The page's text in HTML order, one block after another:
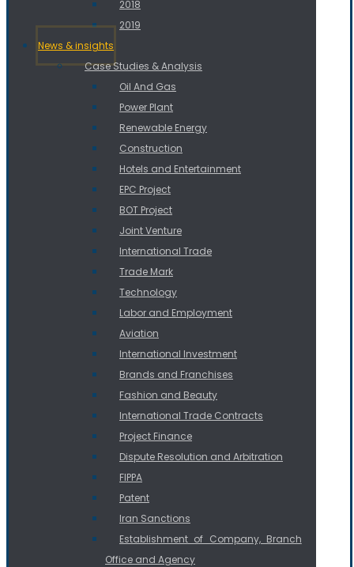
2018
2019
News & insights
Case Studies & Analysis
Oil And Gas
Power Plant
Renewable Energy
Construction
Hotels and Entertainment
EPC Project
BOT Project
Joint Venture
International Trade
Trade Mark
Technology
Labor and Employment
Aviation
International Investment
Brands and Franchises
Fashion and Beauty
International Trade Contracts
Project Finance
Dispute Resolution and Arbitration
FIPPA
Patent
Iran Sanctions
Establishment of Company, Branch
Office and Agency